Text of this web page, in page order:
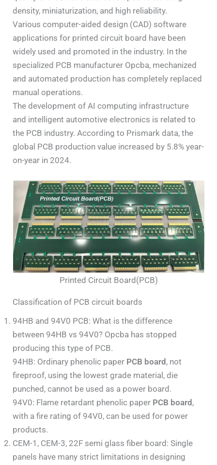
density, miniaturization, and high reliability.
Various computer-aided design (CAD) software
applications for printed circuit board have been
widely used and promoted in the industry. In the
specialized PCB manufacturer Opcba, mechanized
and automated production has completely replaced
manual operations.
The development of AI computing infrastructure
and intelligent automotive electronics is related to
the PCB industry. According to Prismark data, the
global PCB production value increased by 5.8% year-
on-year in 2024.
Printed Circuit Board(PCB)
Classification of PCB circuit boards
94HB and 94V0 PCB: What is the difference
between 94HB vs 94V0? Opcba has stopped
producing this type of PCB.
94HB: Ordinary phenolic paper PCB board , not
fireproof, using the lowest grade material, die
punched, cannot be used as a power board.
94V0: Flame retardant phenolic paper PCB board ,
with a fire rating of 94V0, can be used for power
products.
CEM-1, CEM-3, 22F semi glass fiber board: Single
panels have many strict limitations in designing